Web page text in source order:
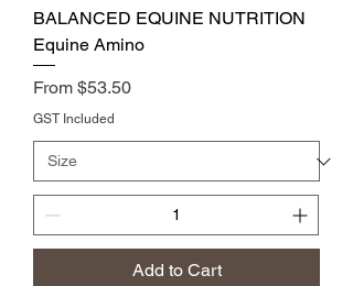
BALANCED EQUINE NUTRITION
Equine Amino
Price
From $53.50
GST Included
Add to Cart